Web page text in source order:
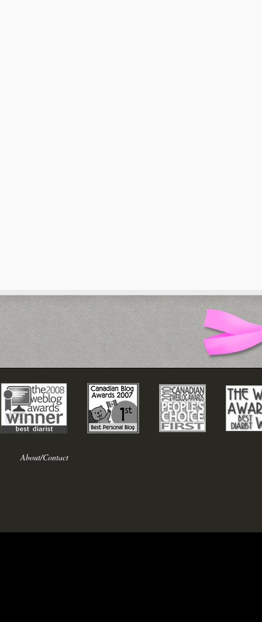
About/Contact